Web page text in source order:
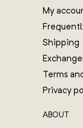
My
Shipping
Terms
Privacy
ABOUT